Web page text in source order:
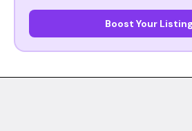
Boost Your